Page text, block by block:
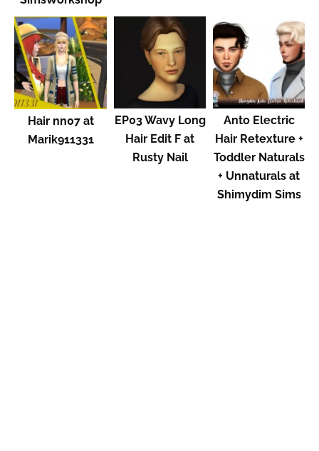
Hair nn07 at
Marik911331
EP03 Wavy Long
Hair Edit F at
Rusty Nail
Anto Electric
Hair Retexture +
Toddler Naturals
+ Unnaturals at
Shimydim Sims